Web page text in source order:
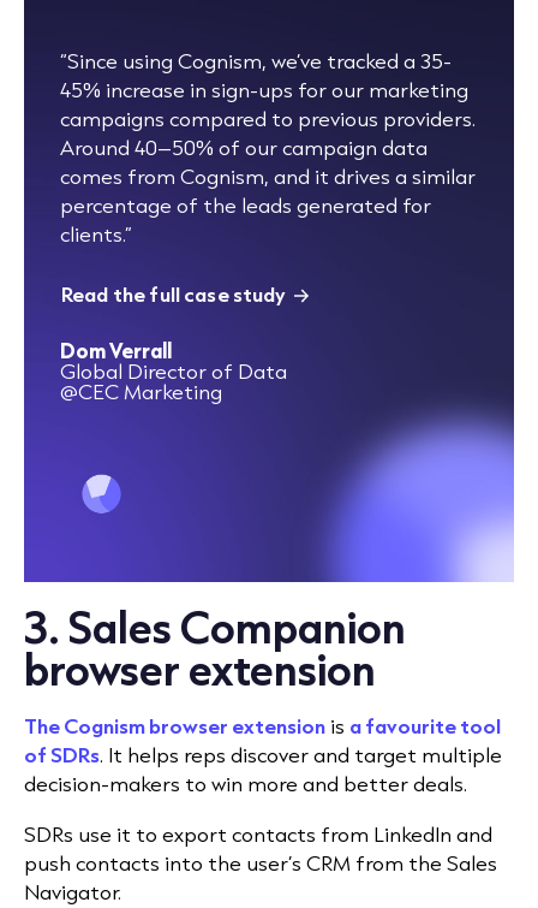
“Since using Cognism, we’ve tracked a 35-
45% increase in sign-ups for our marketing
campaigns compared to previous providers.
Around 40–50% of our campaign data
comes from Cognism, and it drives a similar
percentage of the leads generated for
clients.”
Read the full case study
Dom Verrall
Global Director of Data
@CEC Marketing
3. Sales Companion
browser extension
The Cognism browser extension is a favourite tool
of SDRs. It helps reps discover and target multiple
decision-makers to win more and better deals.
SDRs use it to export contacts from LinkedIn and
push contacts into the user’s CRM from the Sales
Navigator.